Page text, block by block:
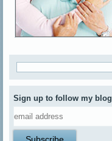
Sign up to follow my blog